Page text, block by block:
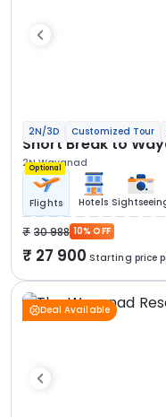
2N/3D Customized Tour
Short Break to
2N Wayanad
Optional
Flights Hotels
30 988 10% OFF
27 900 Starting price
Deal Available